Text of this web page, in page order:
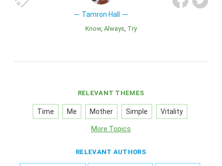
Tamron Hall
Know Always Try
RELEVANT THEMES
Time Me Mother Simple Vitality
More Topics
RELEVANT AUTHORS